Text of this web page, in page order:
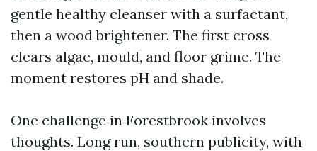
gentle healthy cleanser with a surfactant,
then a wood brightener. The first cross
clears algae, mould, and floor grime. The
moment restores pH and shade.
One challenge in Forestbrook involves
thoughts. Long run, southern publicity, with